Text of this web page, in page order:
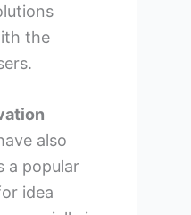
the
also
a popular
idea